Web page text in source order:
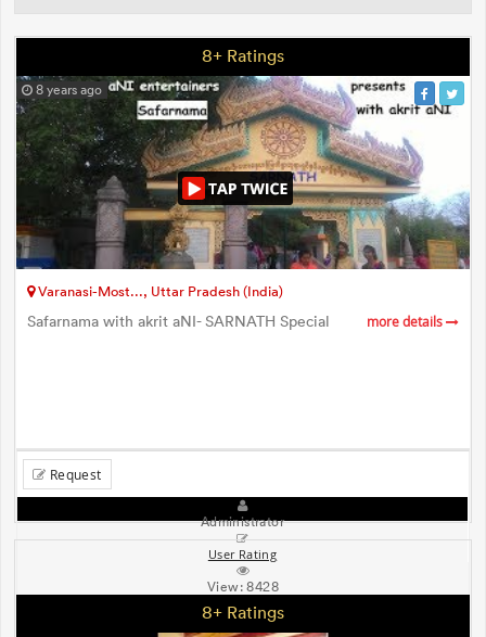
8+ Ratings
8 years ago
Varanasi-Most..., Uttar Pradesh (India)
Safarnama with akrit aNI- SARNATH Special more details
Request
Administrator
User Rating
View:8428
8+ Ratings